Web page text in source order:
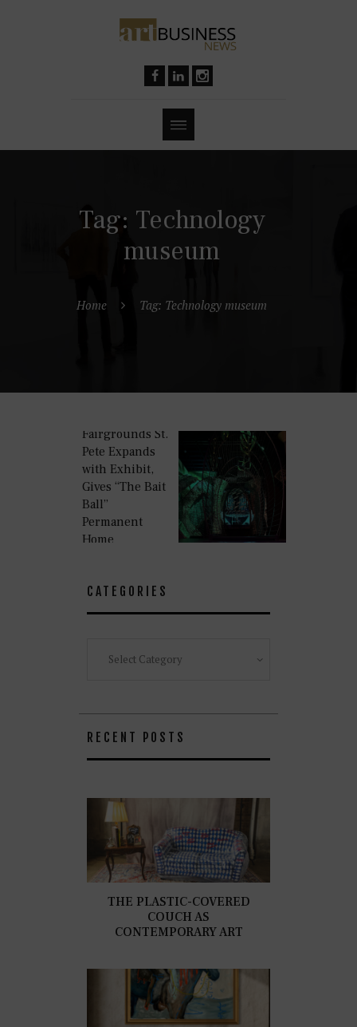
Tag: Technology
museum
Home Tag: Technology museum
Fairgrounds St.
Pete Expands
with Exhibit,
Gives “The Bait
Ball”
Permanent
Home
CATEGORIES
RECENT POSTS
THE PLASTIC-COVERED
COUCH AS
CONTEMPORARY ART